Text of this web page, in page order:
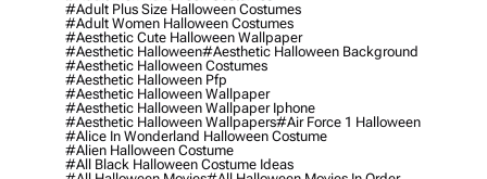
#adult Plus Size Halloween Costumes
#adult Women Halloween Costumes
#aesthetic Cute Halloween Wallpaper
#aesthetic Halloween#aesthetic Halloween Background
#aesthetic Halloween Costumes
#aesthetic Halloween Pfp
#aesthetic Halloween Wallpaper
#aesthetic Halloween Wallpaper Iphone
#aesthetic Halloween Wallpapers#air Force 1 Halloween
#alice In Wonderland Halloween Costume
#alien Halloween Costume
#all Black Halloween Costume Ideas